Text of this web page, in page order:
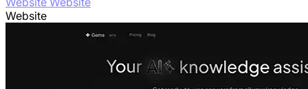
Website